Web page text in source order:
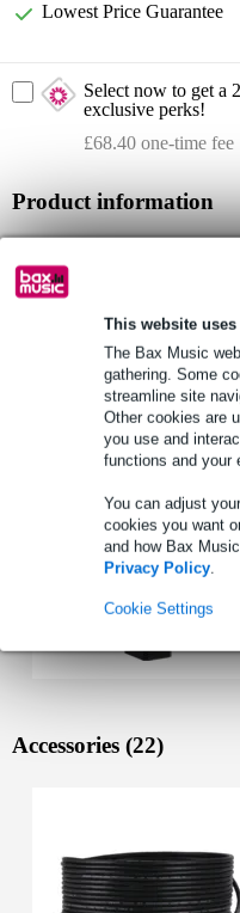
This website
The Bax Music
gathering. Some
streamline site
Other cookies are
you use and
functions and your
You can adjust
cookies you want
and how Bax
Privacy Policy.
Cookie Settings
Lowest Price Guarantee
Select now to get a
exclusive perks!
£68.40 one-time fee
Product information
max. SPL: 127dB
frequency response: 37Hz -
Full specifications
See also (3)
Accessories (22)